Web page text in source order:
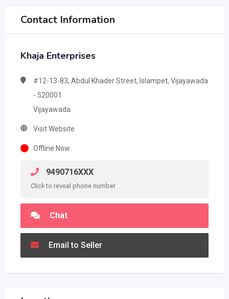
Contact Information
Khaja Enterprises
#12-13-83, Abdul Khader Street, Islampet, Vijayawada
- 520001
Vijayawada
Visit Website
Offline Now
9490716XXX
Click to reveal phone number
Chat
Email to Seller